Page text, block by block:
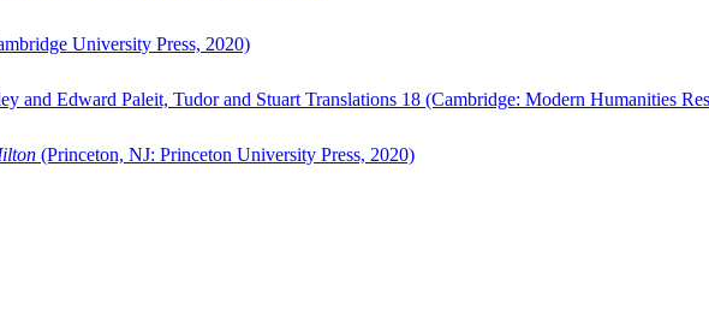
University Press, 2020)
and Edward Paleit, Tudor and Stuart Translations 18 (Cambridge: Modern Humanities
(Princeton, NJ: Princeton University Press, 2020)